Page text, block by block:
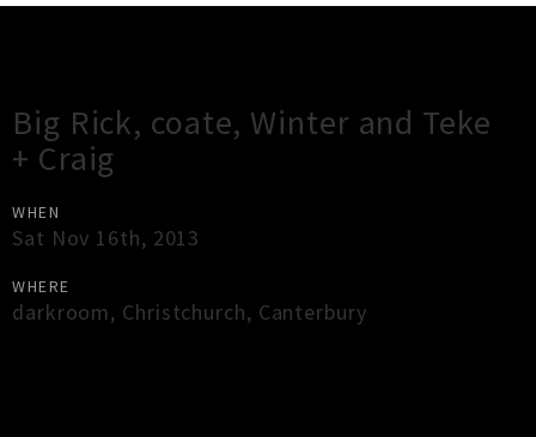
Big Rick, coate, Winter and Teke
+ Craig
WHEN
Sat Nov 16th, 2013
WHERE
darkroom, Christchurch, Canterbury